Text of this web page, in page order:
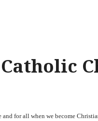
for all when we become